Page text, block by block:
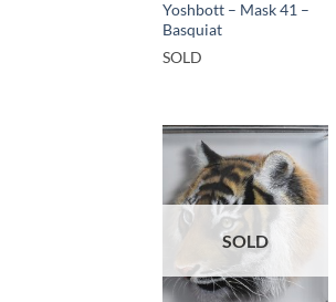
Yoshbott – Mask 41 –
Basquiat
SOLD
SOLD